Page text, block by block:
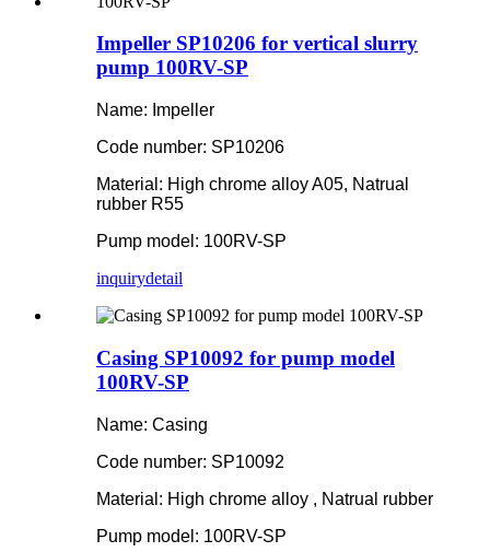
Impeller SP10206 for vertical slurry
pump 100RV-SP
Name: Impeller
Code number: SP10206
Material: High chrome alloy A05, Natrual
rubber R55
Pump model: 100RV-SP
inquirydetail
Casing SP10092 for pump model
100RV-SP
Name: Casing
Code number: SP10092
Material: High chrome alloy , Natrual rubber
Pump model: 100RV-SP